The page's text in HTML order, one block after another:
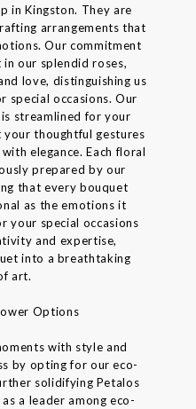
in Kingston. They are
arrangements that
Our commitment
our splendid roses,
love, distinguishing us
special occasions. Our
streamlined for your
your thoughtful gestures
elegance. Each floral
prepared by our
that every bouquet
as the emotions it
your special occasions
and expertise,
into a breathtaking
art.
Options
with style and
by opting for our eco-
solidifying Petalos
a leader among eco-